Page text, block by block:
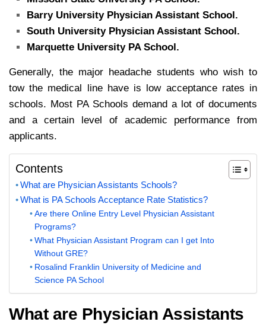
Barry University Physician Assistant School.
South University Physician Assistant School.
Marquette University PA School.
Generally, the major headache students who wish to
tow the medical line have is low acceptance rates in
schools. Most PA Schools demand a lot of documents
and a certain level of academic performance from
applicants.
Contents
What are Physician Assistants Schools?
What is PA Schools Acceptance Rate Statistics?
Are there Online Entry Level Physician Assistant
Programs?
What Physician Assistant Program can I get Into
Without GRE?
Rosalind Franklin University of Medicine and
Science PA School
What are Physician Assistants